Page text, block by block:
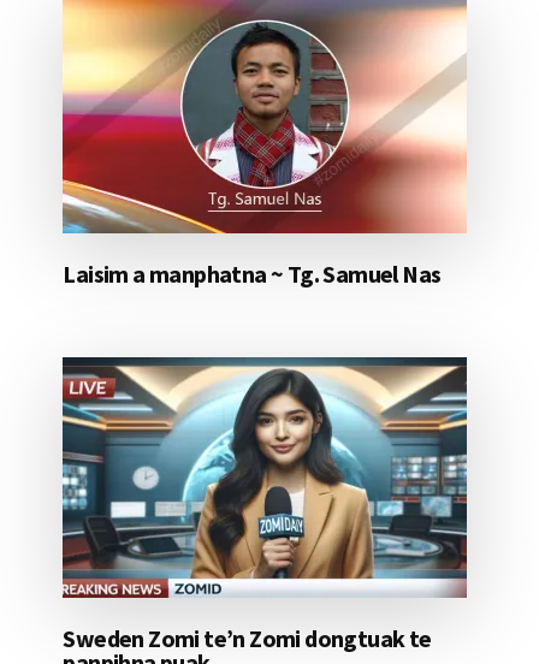
Laisim a manphatna ~ Tg. Samuel Nas
Sweden Zomi te’n Zomi dongtuak te